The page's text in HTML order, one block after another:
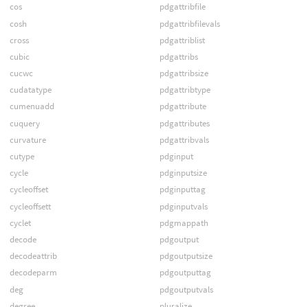
cos
cosh
cross
cubic
cucwc
cudatatype
cumenuadd
cuquery
curvature
cutype
cycle
cycleoffset
cycleoffsett
cyclet
decode
decodeattrib
decodeparm
deg
pdgattribfile
pdgattribfilevals
pdgattriblist
pdgattribs
pdgattribsize
pdgattribtype
pdgattribute
pdgattributes
pdgattribvals
pdginput
pdginputsize
pdginputtag
pdginputvals
pdgmappath
pdgoutput
pdgoutputsize
pdgoutputtag
pdgoutputvals